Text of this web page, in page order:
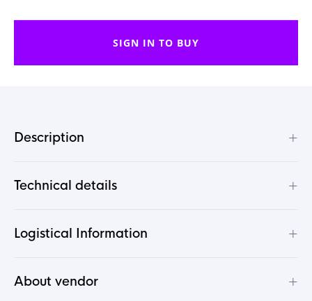
SIGN IN TO BUY
Description +
Technical details +
Logistical Information +
About vendor +